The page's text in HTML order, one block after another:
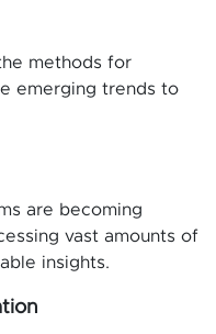
methods for
emerging trends to
are becoming
vast amounts of
insights.